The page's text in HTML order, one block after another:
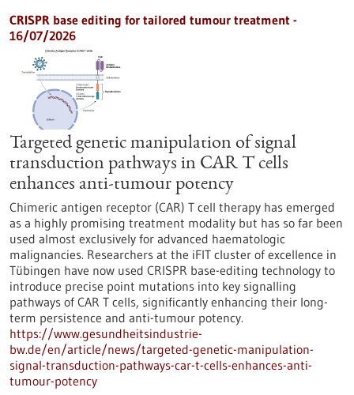
CRISPR base editing for tailored tumour treatment -
16/07/2026
Targeted genetic manipulation of signal
transduction pathways in CAR T cells
enhances anti-tumour potency
Chimeric antigen receptor (CAR) T cell therapy has emerged
as a highly promising treatment modality but has so far been
used almost exclusively for advanced haematologic
malignancies. Researchers at the iFIT cluster of excellence in
Tübingen have now used CRISPR base-editing technology to
introduce precise point mutations into key signalling
pathways of CAR T cells, significantly enhancing their long-
term persistence and anti-tumour potency.
https://www.gesundheitsindustrie-
bw.de/en/article/news/targeted-genetic-manipulation-
signal-transduction-pathways-car-t-cells-enhances-anti-
tumour-potency